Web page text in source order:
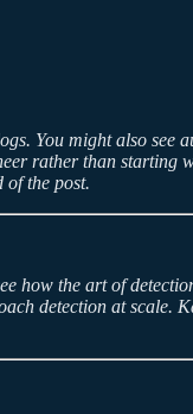
You might also
rather than starting
of the post.
the art of
detection at